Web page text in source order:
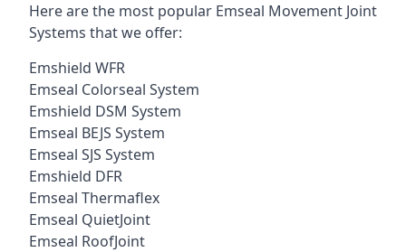
Here are the most popular Emseal Movement Joint
Systems that we offer:
Emshield WFR
Emseal Colorseal System
Emshield DSM System
Emseal BEJS System
Emseal SJS System
Emshield DFR
Emseal Thermaflex
Emseal QuietJoint
Emseal RoofJoint